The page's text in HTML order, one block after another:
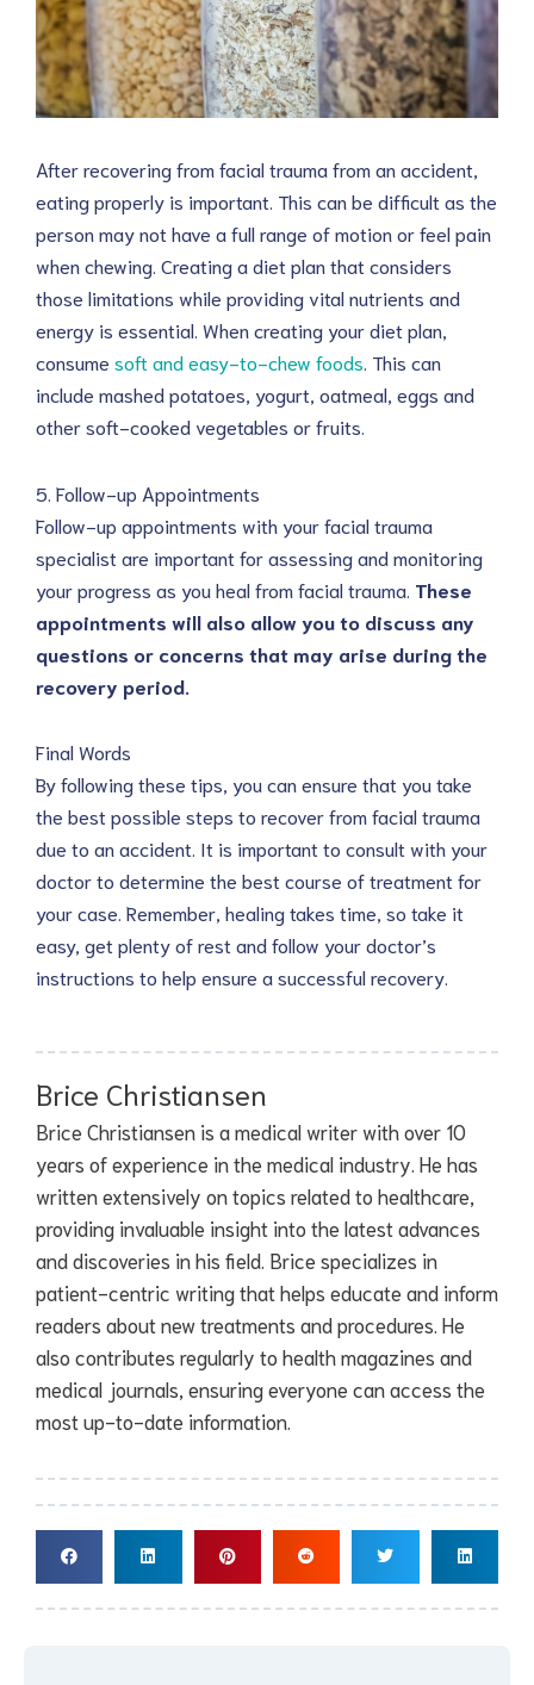
After recovering from facial trauma from an accident,
eating properly is important. This can be difficult as the
person may not have a full range of motion or feel pain
when chewing. Creating a diet plan that considers
those limitations while providing vital nutrients and
energy is essential. When creating your diet plan,
consume soft and easy-to-chew foods . This can
include mashed potatoes, yogurt, oatmeal, eggs and
other soft-cooked vegetables or fruits.
5. Follow-up Appointments
Follow-up appointments with your facial trauma
specialist are important for assessing and monitoring
your progress as you heal from facial trauma. These
appointments will also allow you to discuss any
questions or concerns that may arise during the
recovery period.
Final Words
By following these tips, you can ensure that you take
the best possible steps to recover from facial trauma
due to an accident. It is important to consult with your
doctor to determine the best course of treatment for
your case. Remember, healing takes time, so take it
easy, get plenty of rest and follow your doctor’s
instructions to help ensure a successful recovery.
Brice Christiansen
Brice Christiansen is a medical writer with over 10
years of experience in the medical industry. He has
written extensively on topics related to healthcare,
providing invaluable insight into the latest advances
and discoveries in his field. Brice specializes in
patient-centric writing that helps educate and inform
readers about new treatments and procedures. He
also contributes regularly to health magazines and
medical journals, ensuring everyone can access the
most up-to-date information.